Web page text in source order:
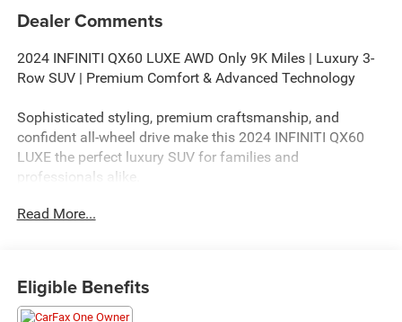
Dealer Comments
2024 INFINITI QX60 LUXE AWD Only 9K Miles | Luxury 3-
Row SUV | Premium Comfort & Advanced Technology
Sophisticated styling, premium craftsmanship, and
confident all-wheel drive make this 2024 INFINITI QX60
LUXE the perfect luxury SUV for families and
professionals alike.
If you're searching for a 2024 INFINITI QX60 LUXE AWD
performance. With only 9,201 miles, it delivers like-new
condition while offering outstanding value compared to
purchasing new.
Read More...
Eligible Benefits